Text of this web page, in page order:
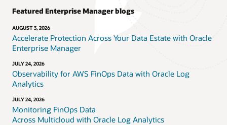
Featured Enterprise Manager blogs
AUGUST 3, 2026
Accelerate Protection Across Your Data Estate with Oracle
Enterprise Manager
JULY 24, 2026
Observability for AWS FinOps Data with Oracle Log
Analytics
JULY 24, 2026
Monitoring FinOps Data
Across Multicloud with Oracle Log Analytics